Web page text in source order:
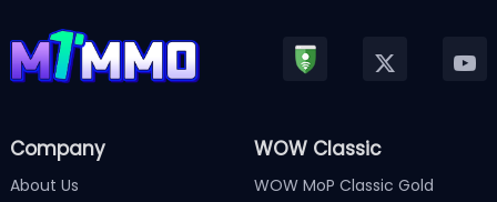
Company
About Us
WOW Classic
WOW MoP Classic Gold